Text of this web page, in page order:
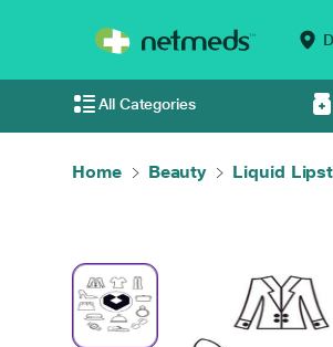
All Categories
Home Beauty Liquid